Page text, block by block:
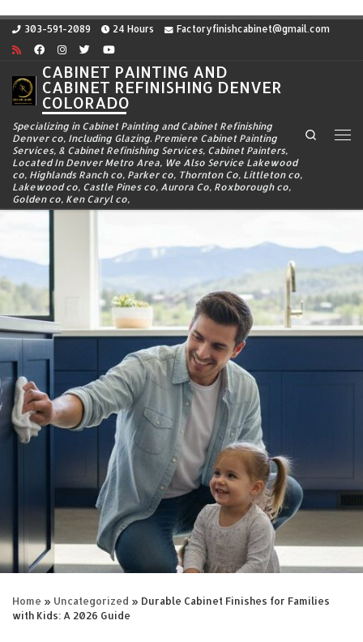
Skip to content
303-591-2089 24 Hours Factoryfinishcabinet@gmail.com
CABINET PAINTING AND
CABINET REFINISHING DENVER
COLORADO
Specializing in Cabinet Painting and Cabinet Refinishing
Denver co, Including Glazing. Premiere Cabinet Painting
Services, & Cabinet Refinishing Services, Cabinet Painters,
Located In Denver Metro Area, We Also Service Lakewood
co, Highlands Ranch co, Parker co, Thornton Co, Littleton co,
Lakewood co, Castle Pines co, Aurora Co, Roxborough co,
Golden co, Ken Caryl co,
Search
Home » Uncategorized » Durable Cabinet Finishes for Families
with Kids: A 2026 Guide